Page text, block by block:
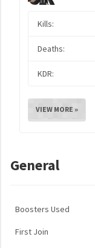
Kills:
Deaths:
KDR:
VIEW MORE »
General
Boosters Used
First Join